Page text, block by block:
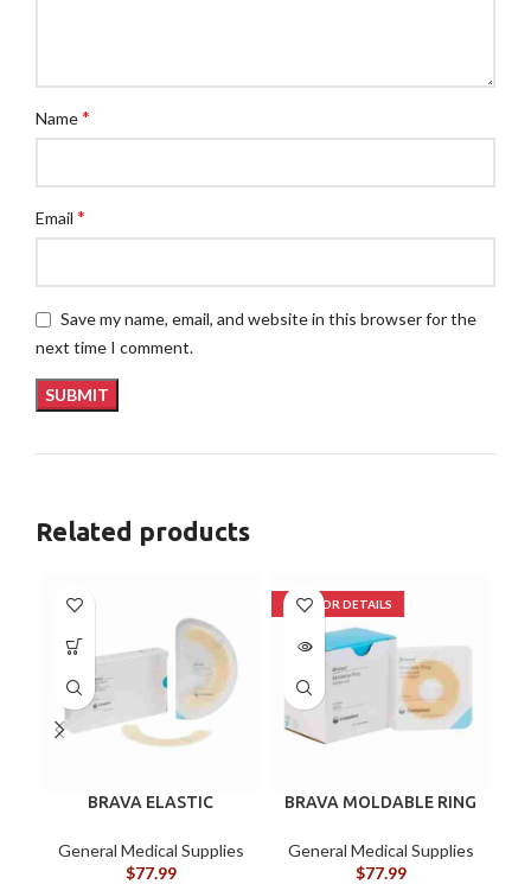
Name*
Email *
Save my name, email, and website in this browser for the
next time I comment.
Related products
BRAVA ELASTIC
General Medical Supplies
$77.99
BRAVA MOLDABLE RING
General Medical Supplies
$77.99